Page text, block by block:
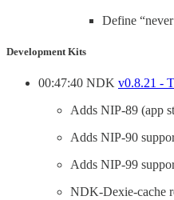
Define
Development Kits
00:47:40 NDK v0.8.21 -
Adds NIP-89 (app
Adds NIP-90
Adds NIP-99
NDK-Dexie-cache